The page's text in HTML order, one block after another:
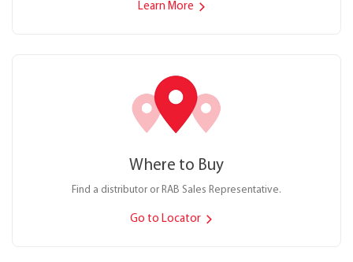
Learn More
Where to Buy
Find a distributor or RAB Sales Representative.
Go to Locator